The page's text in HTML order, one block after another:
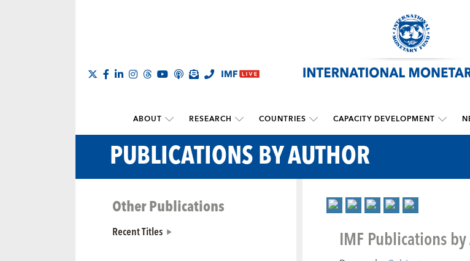
ABOUT RESEARCH COUNTRIES CAPACITY DEVELOPMENT
PUBLICATIONS BY AUTHOR
Other Publications
Recent Titles IMF Publications